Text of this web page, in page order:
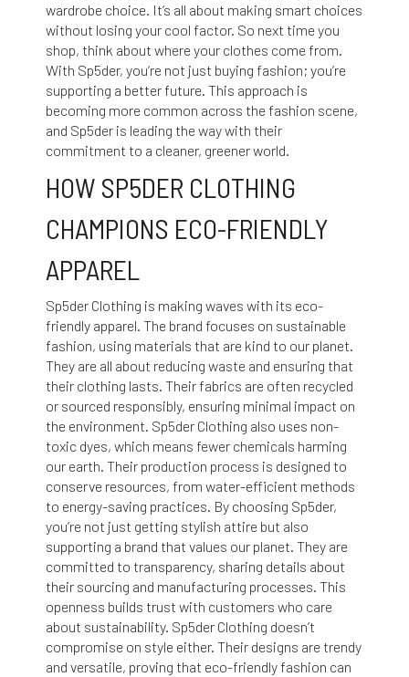
wardrobe choice. It’s all about making smart choices
without losing your cool factor. So next time you
shop, think about where your clothes come from.
With Sp5der, you’re not just buying fashion; you’re
supporting a better future. This approach is
becoming more common across the fashion scene,
and Sp5der is leading the way with their
commitment to a cleaner, greener world.
HOW SP5DER CLOTHING
CHAMPIONS ECO-FRIENDLY
APPAREL
Sp5der Clothing is making waves with its eco-
friendly apparel. The brand focuses on sustainable
fashion, using materials that are kind to our planet.
They are all about reducing waste and ensuring that
their clothing lasts. Their fabrics are often recycled
or sourced responsibly, ensuring minimal impact on
the environment. Sp5der Clothing also uses non-
toxic dyes, which means fewer chemicals harming
our earth. Their production process is designed to
conserve resources, from water-efficient methods
to energy-saving practices. By choosing Sp5der,
you’re not just getting stylish attire but also
supporting a brand that values our planet. They are
committed to transparency, sharing details about
their sourcing and manufacturing processes. This
openness builds trust with customers who care
about sustainability. Sp5der Clothing doesn’t
compromise on style either. Their designs are trendy
and versatile, proving that eco-friendly fashion can